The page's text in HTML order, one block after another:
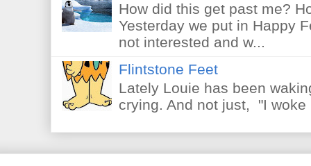
How did this get past me?
Yesterday we put in Happy
not interested and w...
Flintstone Feet
Lately Louie has been
crying. And not just, "I